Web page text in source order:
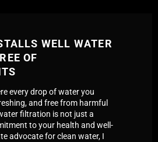
WELL WATER
OF
every drop of water you
and free from harmful
filtration is not just a
to your health and well-
advocate for clean water, I